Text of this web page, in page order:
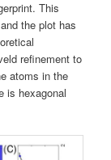
This
the plot has
refinement to
atoms in the
is hexagonal